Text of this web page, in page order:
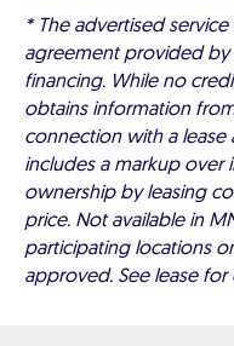
* The advertised
agreement provided by
financing. While no
obtains information
connection with a lease
includes a markup over
ownership by leasing
price. Not available in
participating locations
approved. See lease for